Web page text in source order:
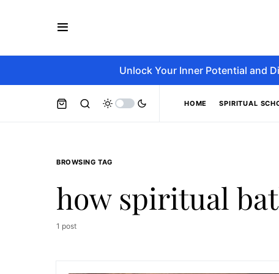
Unlock Your Inner Potential and
HOME SPIRITUAL
BROWSING TAG
how spiritual
1 post